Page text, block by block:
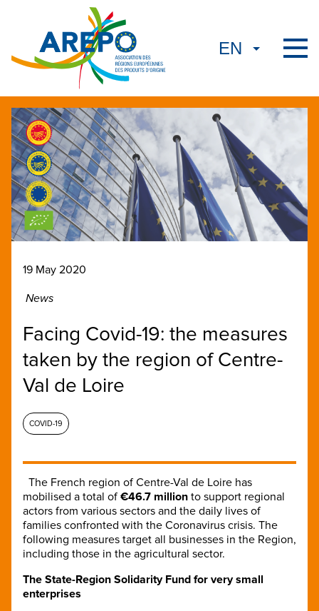
19 May 2020
News
Facing Covid-19: the measures
taken by the region of Centre-
Val de Loire
COVID-19
The French region of Centre-Val de Loire has
mobilised a total of €46.7 million to support regional
actors from various sectors and the daily lives of
families confronted with the Coronavirus crisis. The
following measures target all businesses in the Region,
including those in the agricultural sector.
The State-Region Solidarity Fund for very small
enterprises